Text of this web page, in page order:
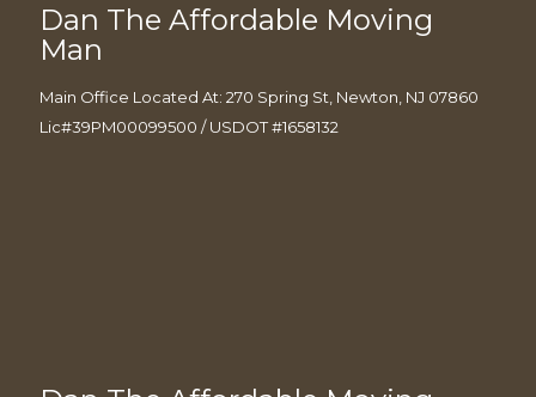
Dan The Affordable Moving
Man
Main Office Located At: 270 Spring St, Newton, NJ 07860
Lic#39PM00099500 / USDOT #1658132